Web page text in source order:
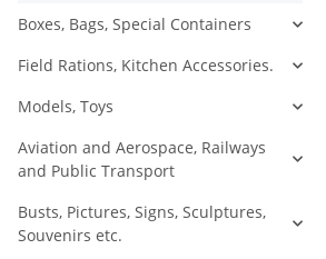
Boxes, Bags, Special Containers
Field Rations, Kitchen Accessories.
Models, Toys
Aviation and Aerospace, Railways
and Public Transport
Busts, Pictures, Signs, Sculptures,
Souvenirs etc.